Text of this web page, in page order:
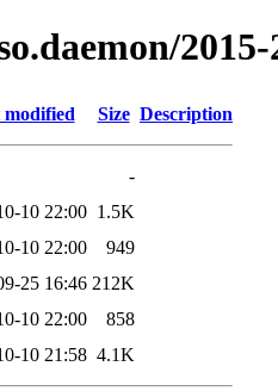
modified Size Description
-
10 22:00 1.5K
10 22:00
949
25 16:46 212K
10 22:00
858
10 21:58 4.1K